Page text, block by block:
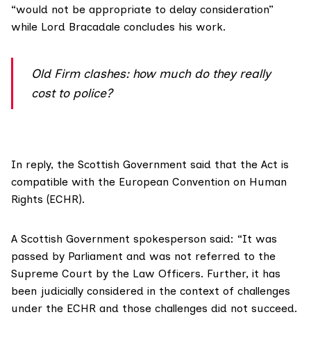
“would not be appropriate to delay consideration”
while Lord Bracadale concludes his work.
Old Firm clashes: how much do they really
cost to police?
In reply, the Scottish Government said that the Act is
compatible with the European Convention on Human
Rights (ECHR).
A Scottish Government spokesperson said: “It was
passed by Parliament and was not referred to the
Supreme Court by the Law Officers. Further, it has
been judicially considered in the context of challenges
under the ECHR and those challenges did not succeed.